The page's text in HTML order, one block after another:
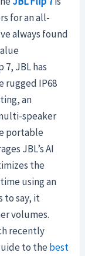
for an all-
always found
JBL has
rugged IP68
an
speaker
portable
JBL’s AI
the
using an
to say, it
volumes.
recently
to thebest